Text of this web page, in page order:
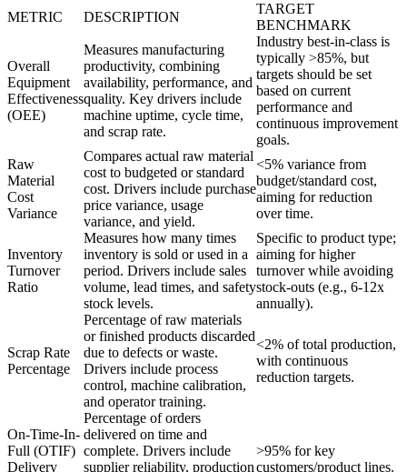
METRIC DESCRIPTION
TARGET
BENCHMARK
Overall
Equipment
Effectiveness
(OEE)
Measures manufacturing
productivity, combining
availability, performance, and
quality. Key drivers include
machine uptime, cycle time,
and scrap rate.
Industry best-in-class is
typically >85%, but
targets should be set
based on current
performance and
continuous improvement
goals.
Raw
Material
Cost
Variance
Compares actual raw material
cost to budgeted or standard
cost. Drivers include purchase
price variance, usage
variance, and yield.
<5% variance from
budget/standard cost,
aiming for reduction
over time.
Inventory
Turnover
Ratio
Measures how many times
inventory is sold or used in a
period. Drivers include sales
volume, lead times, and safety
stock levels.
Specific to product type;
aiming for higher
turnover while avoiding
stock-outs (e.g., 6-12x
annually).
Scrap Rate
Percentage
Percentage of raw materials
or finished products discarded
due to defects or waste.
Drivers include process
control, machine calibration,
and operator training.
<2% of total production,
with continuous
reduction targets.
On-Time-In-
Full (OTIF)
Delivery
Percentage of orders
delivered on time and
complete. Drivers include
supplier reliability, production
>95% for key
customers/product lines.